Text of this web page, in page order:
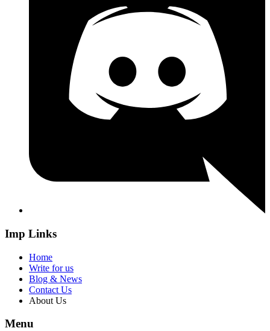
Imp Links
Home
Write for us
Blog & News
Contact Us
About Us
Menu